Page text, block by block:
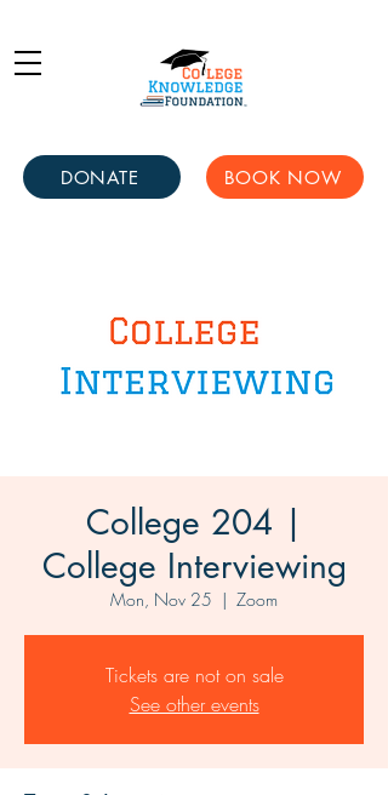
DONATE BOOK NOW
College 204 |
College Interviewing
Mon, Nov 25
  |
Zoom
Tickets are not on sale
See other events